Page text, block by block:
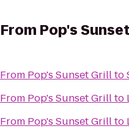
From Pop's
From Pop's Sunset Grillto
From Pop's Sunset Grillto
From Pop's Sunset Grillto